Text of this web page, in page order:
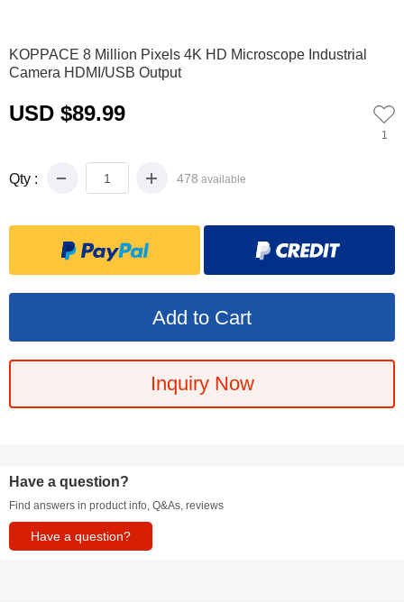
KOPPACE 8 Million Pixels 4K HD Microscope Industrial
Camera HDMI/USB Output
USD $89.99
1
Qty : 478 available
Inquiry Now
Have a question?
Find answers in product info, Q&As, reviews
Have a question?